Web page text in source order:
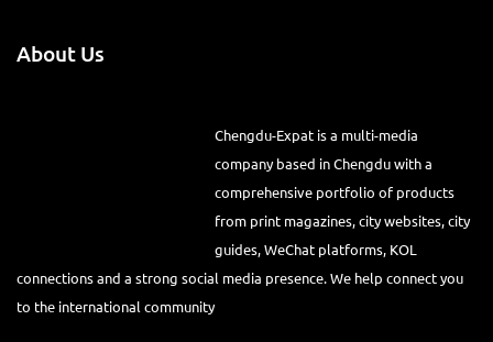
About Us
Chengdu-Expat is a multi-media
company based in Chengdu with a
comprehensive portfolio of products
from print magazines, city websites, city
guides, WeChat platforms, KOL
connections and a strong social media presence. We help connect you
to the international community